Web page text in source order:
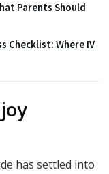
Parents Should
Checklist: Where IV
has settled into